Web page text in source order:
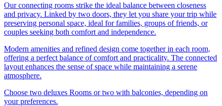
Our connecting rooms strike the ideal balance between closeness
and privacy. Linked by two doors, they let you share your trip while
preserving personal space, ideal for families, groups of friends, or
couples seeking both comfort and independence.
Modern amenities and refined design come together in each room,
offering a perfect balance of comfort and practicality. The connected
layout enhances the sense of space while maintaining a serene
atmosphere.
Choose two deluxes Rooms or two with balconies, depending on
your preferences.